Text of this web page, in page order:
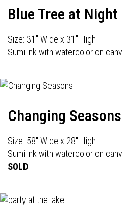
Blue Tree at Night
Size: 31" Wide x 31" High
Sumi ink with watercolor on
Changing Seasons
Size: 58" Wide x 28" High
Sumi ink with watercolor on
SOLD